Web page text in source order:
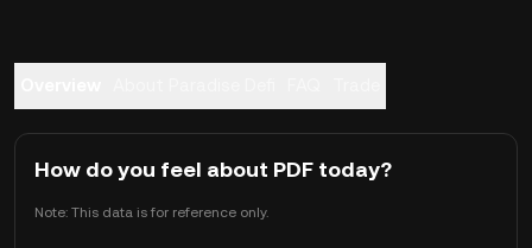
How do you feel about PDF today?
Note: This data is for reference only.